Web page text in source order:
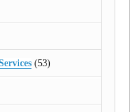
(53)